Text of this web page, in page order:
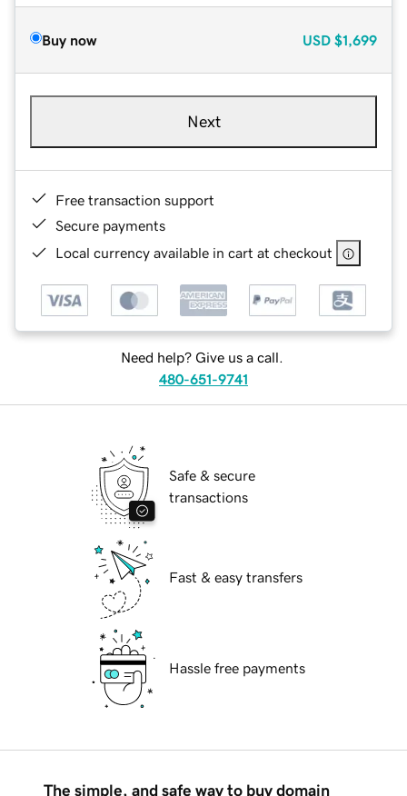
Buy now USD $1,699
Next
Free transaction support
Secure payments
Local currency available in cart at checkout
Need help? Give us a call.
480-651-9741
Safe & secure
transactions
Fast & easy transfers
Hassle free payments
The simple, and safe way to buy domain